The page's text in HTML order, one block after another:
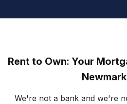
Rent to Own: Your
We're not a bank and we're